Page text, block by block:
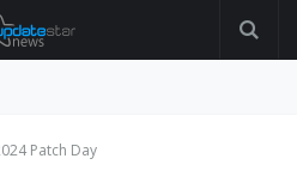
Patch Day